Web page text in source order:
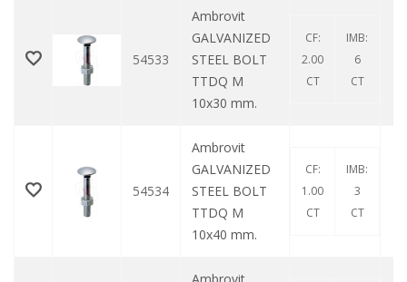
54533
Ambrovit
GALVANIZED
STEEL BOLT
TTDQ M
10x30 mm.
CF:
2.00
CT
IMB:
6
CT
54534
Ambrovit
GALVANIZED
STEEL BOLT
TTDQ M
10x40 mm.
CF:
1.00
CT
IMB:
3
CT